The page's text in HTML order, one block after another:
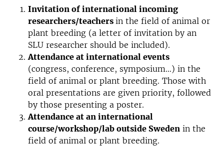
Invitation of international incoming
researchers/teachers in the field of animal or
plant breeding (a letter of invitation by an
SLU researcher should be included).
Attendance at international events
(congress, conference, symposium…) in the
field of animal or plant breeding. Those with
oral presentations are given priority, followed
by those presenting a poster.
Attendance at an international
course/workshop/lab outside Sweden in the
field of animal or plant breeding.